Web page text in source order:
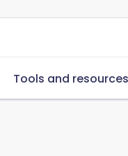
Tools and resources